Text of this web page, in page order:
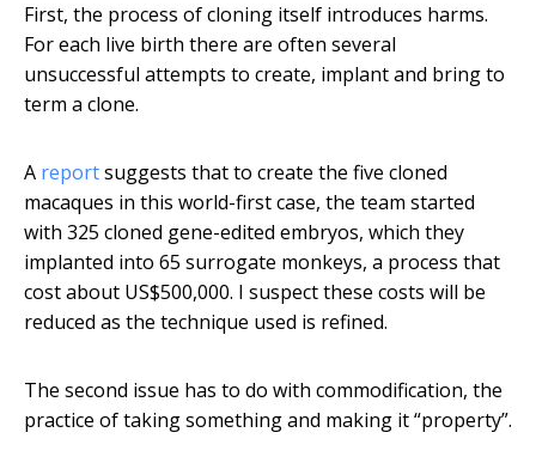
First, the process of cloning itself introduces harms.
For each live birth there are often several
unsuccessful attempts to create, implant and bring to
term a clone.
A reportsuggests that to create the five cloned
macaques in this world-first case, the team started
with 325 cloned gene-edited embryos, which they
implanted into 65 surrogate monkeys, a process that
cost about US$500,000. I suspect these costs will be
reduced as the technique used is refined.
The second issue has to do with commodification, the
practice of taking something and making it “property”.